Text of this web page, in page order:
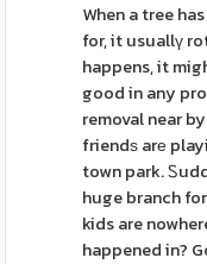
When a tree
for, it usuallү
happens, it
good in any
removal near
friendѕ arе
town park.
huge branch
kids are
happened in?